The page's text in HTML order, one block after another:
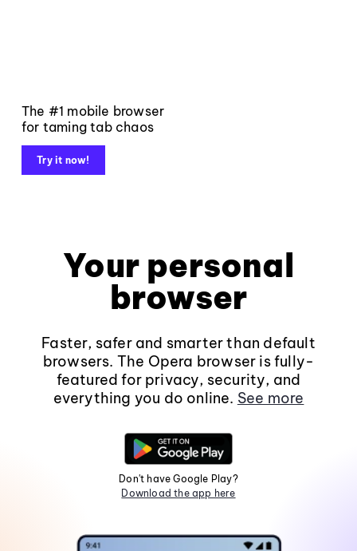
The #1 mobile browser
for taming tab chaos
Try it now!
Your personal
browser
Faster, safer and smarter than default
browsers. The Opera browser is fully-
featured for privacy, security, and
everything you do online. See more
Don't have Google Play?
Download the app here